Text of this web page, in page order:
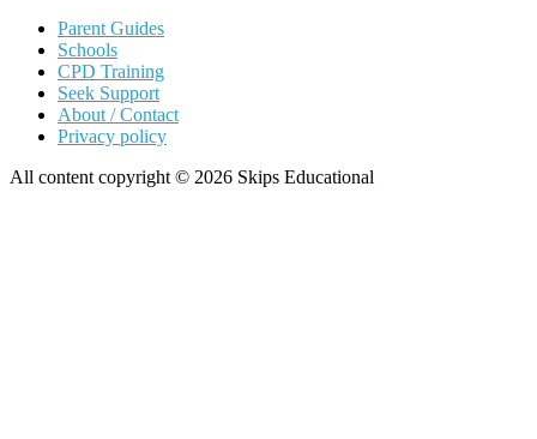
Parent Guides
Schools
CPD Training
Seek Support
About / Contact
Privacy policy
All content copyright © 2026 Skips Educational